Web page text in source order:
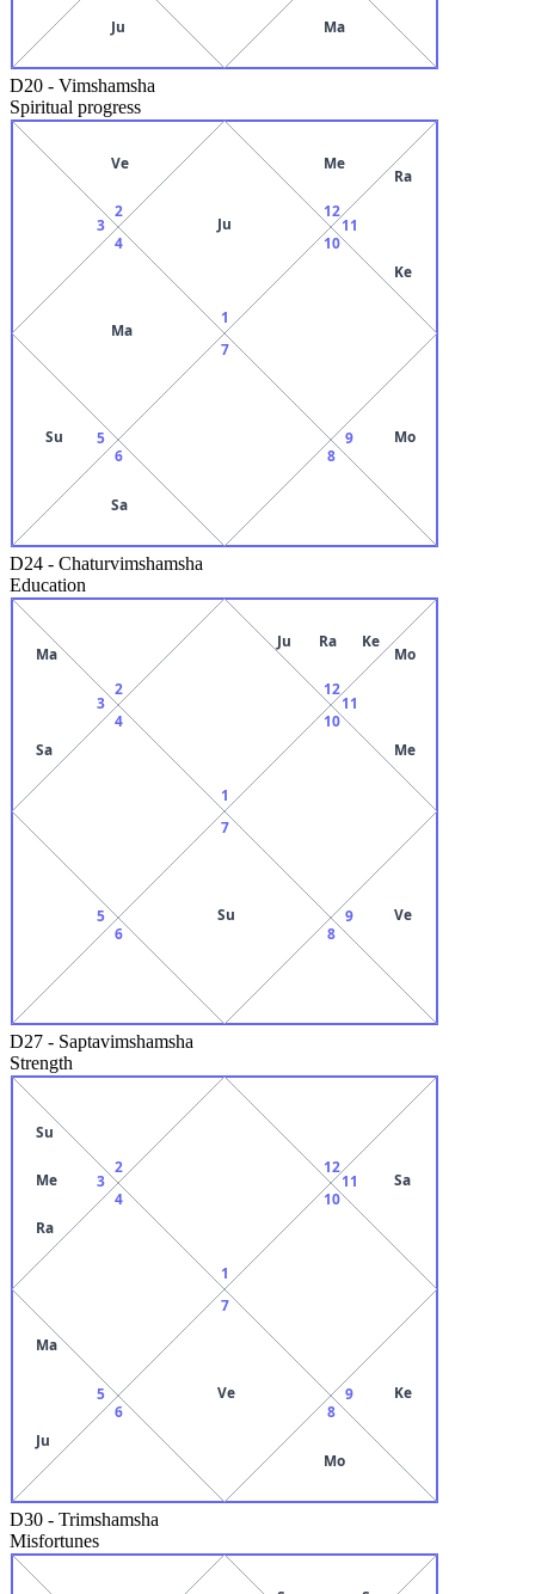
Ju Ma
D20 - Vimshamsha
Spiritual progress
1
Ju
2
Ve
3
4
Ma
5
Su
6
Sa
7
8
9 Mo
10
11
Ra
Ke
12
Me
D24 - Chaturvimshamsha
Education
1
2
3
Ma
Sa
4
5
6
7
Su
8
9 Ve
10
11
Mo
Me
12
Ju Ra Ke
D27 - Saptavimshamsha
Strength
1
2
3
Su
Me
Ra
4
5
Ma
Ju
6
7
Ve
8
Mo
9 Ke
10
11 Sa
12
D30 - Trimshamsha
Misfortunes